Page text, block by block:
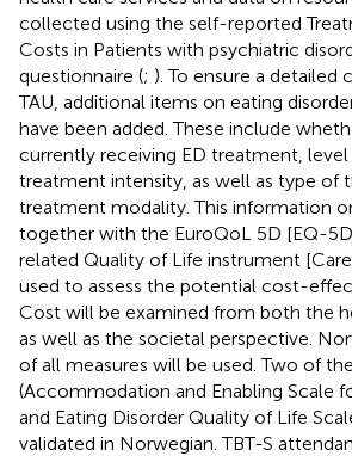
collected using the self-reported
Costs in Patients with psychiatric
questionnaire (; ). To ensure a detailed
TAU, additional items on eating
have been added. These include
currently receiving ED treatment, level
treatment intensity, as well as type of
treatment modality. This information
together with the EuroQoL 5D [EQ-
related Quality of Life instrument
used to assess the potential cost-
Cost will be examined from both the
as well as the societal perspective.
of all measures will be used. Two of
(Accommodation and Enabling Scale
and Eating Disorder Quality of Life
validated in Norwegian. TBT-S